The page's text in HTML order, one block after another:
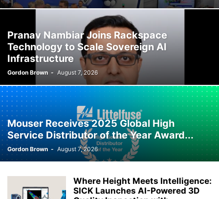
Pranav Nambiar Joins Rackspace
Technology to Scale Sovereign AI
Infrastructure
Gordon Brown - August 7, 2026
Mouser Receives 2025 Global High
Service Distributor of the Year Award...
Gordon Brown - August 7, 2026
Where Height Meets Intelligence:
SICK Launches AI-Powered 3D